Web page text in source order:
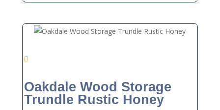
Oakdale Wood Storage
Trundle Rustic Honey